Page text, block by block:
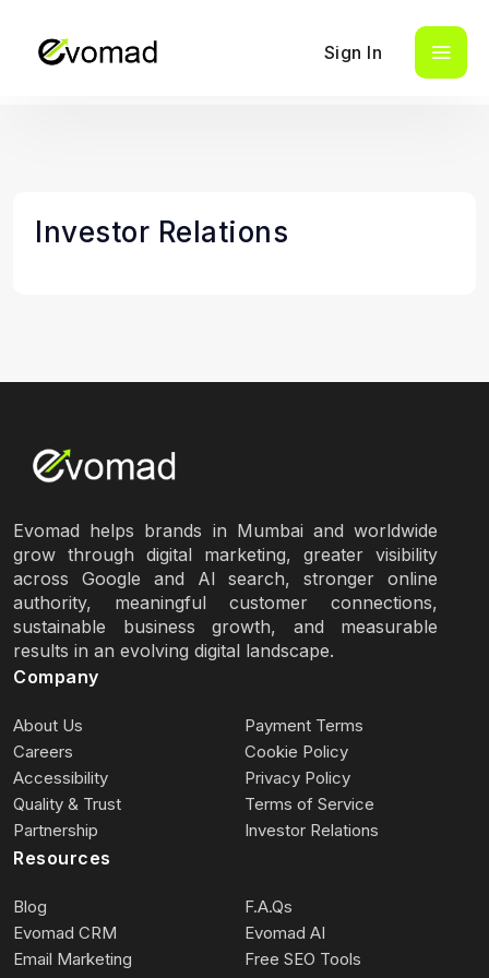
Sign In
Investor Relations
Evomad helps brands in Mumbai and worldwide
grow through digital marketing, greater visibility
across Google and AI search, stronger online
authority, meaningful customer connections,
sustainable business growth, and measurable
results in an evolving digital landscape.
Company
About Us
Payment Terms
Careers
Cookie Policy
Accessibility
Privacy Policy
Quality & Trust
Terms of Service
Partnership
Investor Relations
Resources
Blog
F.A.Qs
Evomad CRM
Evomad AI
Email Marketing
Free SEO Tools